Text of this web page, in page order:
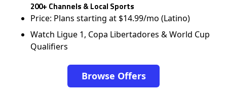
200+ Channels & Local Sports
Price: Plans starting at $14.99/mo (Latino)
Watch Ligue 1, Copa Libertadores & World Cup
Qualifiers
Browse Offers